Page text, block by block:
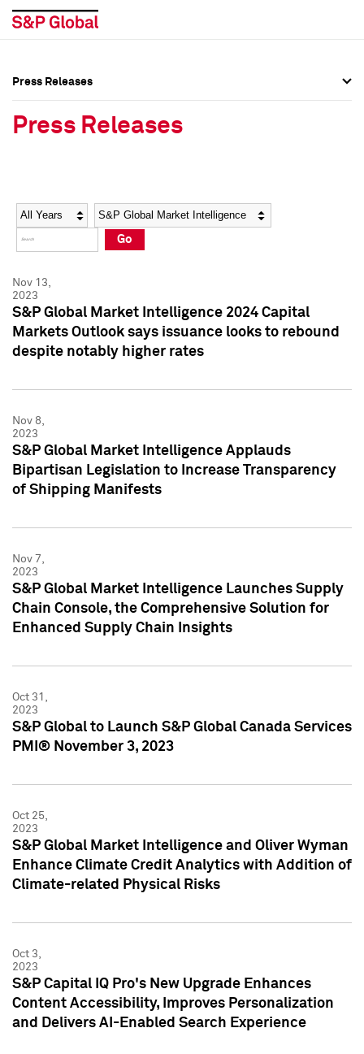
Social Media Directory
Press Kit
Social Media Directory
Press Kit
Press Releases
Press Releases
Year Category
Go
Nov 13,
2023
S&P Global Market Intelligence 2024 Capital
Markets Outlook says issuance looks to rebound
despite notably higher rates
Nov 8,
2023
S&P Global Market Intelligence Applauds
Bipartisan Legislation to Increase Transparency
of Shipping Manifests
Nov 7,
2023
S&P Global Market Intelligence Launches Supply
Chain Console, the Comprehensive Solution for
Enhanced Supply Chain Insights
Oct 31,
2023
S&P Global to Launch S&P Global Canada Services
PMI® November 3, 2023
Oct 25,
2023
S&P Global Market Intelligence and Oliver Wyman
Enhance Climate Credit Analytics with Addition of
Climate-related Physical Risks
Oct 3,
2023
S&P Capital IQ Pro's New Upgrade Enhances
Content Accessibility, Improves Personalization
and Delivers AI-Enabled Search Experience